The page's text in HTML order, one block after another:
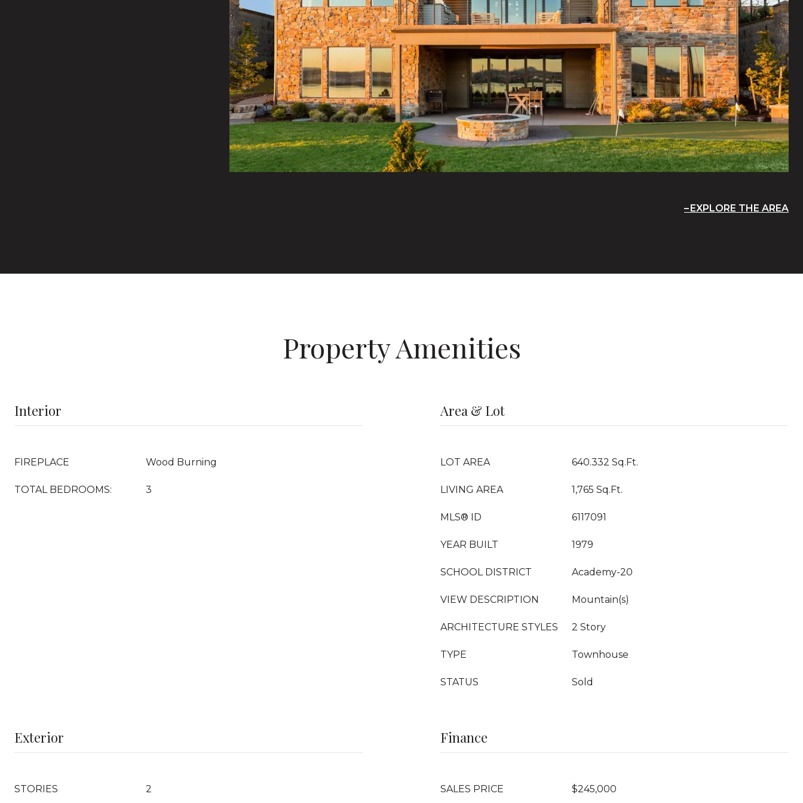
EXPLORE THE AREA
Property Amenities
Interior
FIREPLACE Wood Burning
TOTAL BEDROOMS: 3
Area & Lot
LOT AREA 640.332 Sq.Ft.
LIVING AREA 1,765 Sq.Ft.
MLS® ID 6117091
YEAR BUILT 1979
SCHOOL DISTRICT Academy-20
VIEW DESCRIPTION Mountain(s)
ARCHITECTURE STYLES 2 Story
TYPE Townhouse
STATUS Sold
Exterior
STORIES 2
Finance
SALES PRICE $245,000